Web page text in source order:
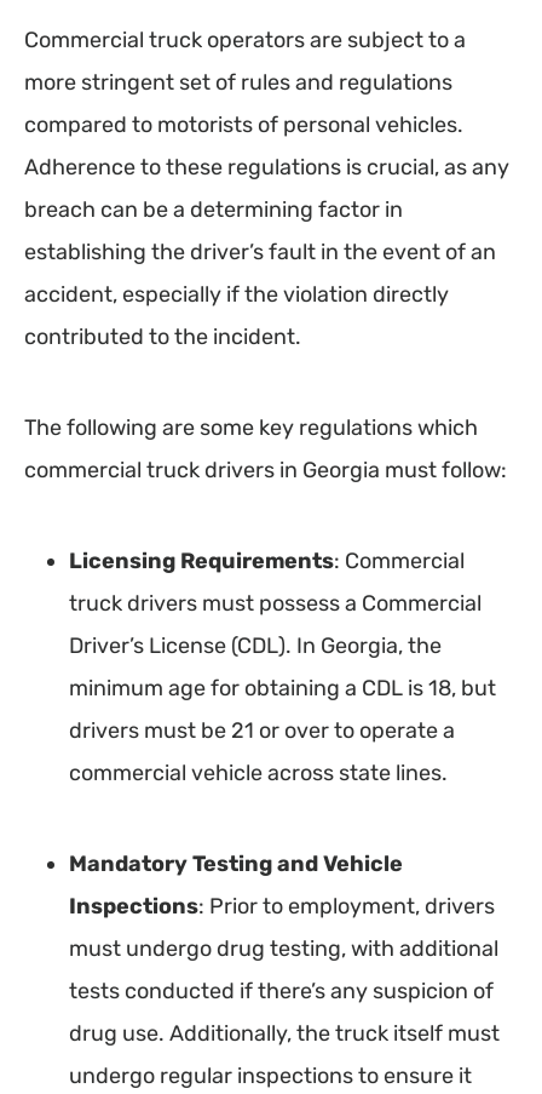
Commercial truck operators are subject to a
more stringent set of rules and regulations
compared to motorists of personal vehicles.
Adherence to these regulations is crucial, as any
breach can be a determining factor in
establishing the driver’s fault in the event of an
accident, especially if the violation directly
contributed to the incident.
The following are some key regulations which
commercial truck drivers in Georgia must follow:
Licensing Requirements: Commercial
truck drivers must possess a Commercial
Driver’s License (CDL). In Georgia, the
minimum age for obtaining a CDL is 18, but
drivers must be 21 or over to operate a
commercial vehicle across state lines.
Mandatory Testing and Vehicle
Inspections: Prior to employment, drivers
must undergo drug testing, with additional
tests conducted if there’s any suspicion of
drug use. Additionally, the truck itself must
undergo regular inspections to ensure it